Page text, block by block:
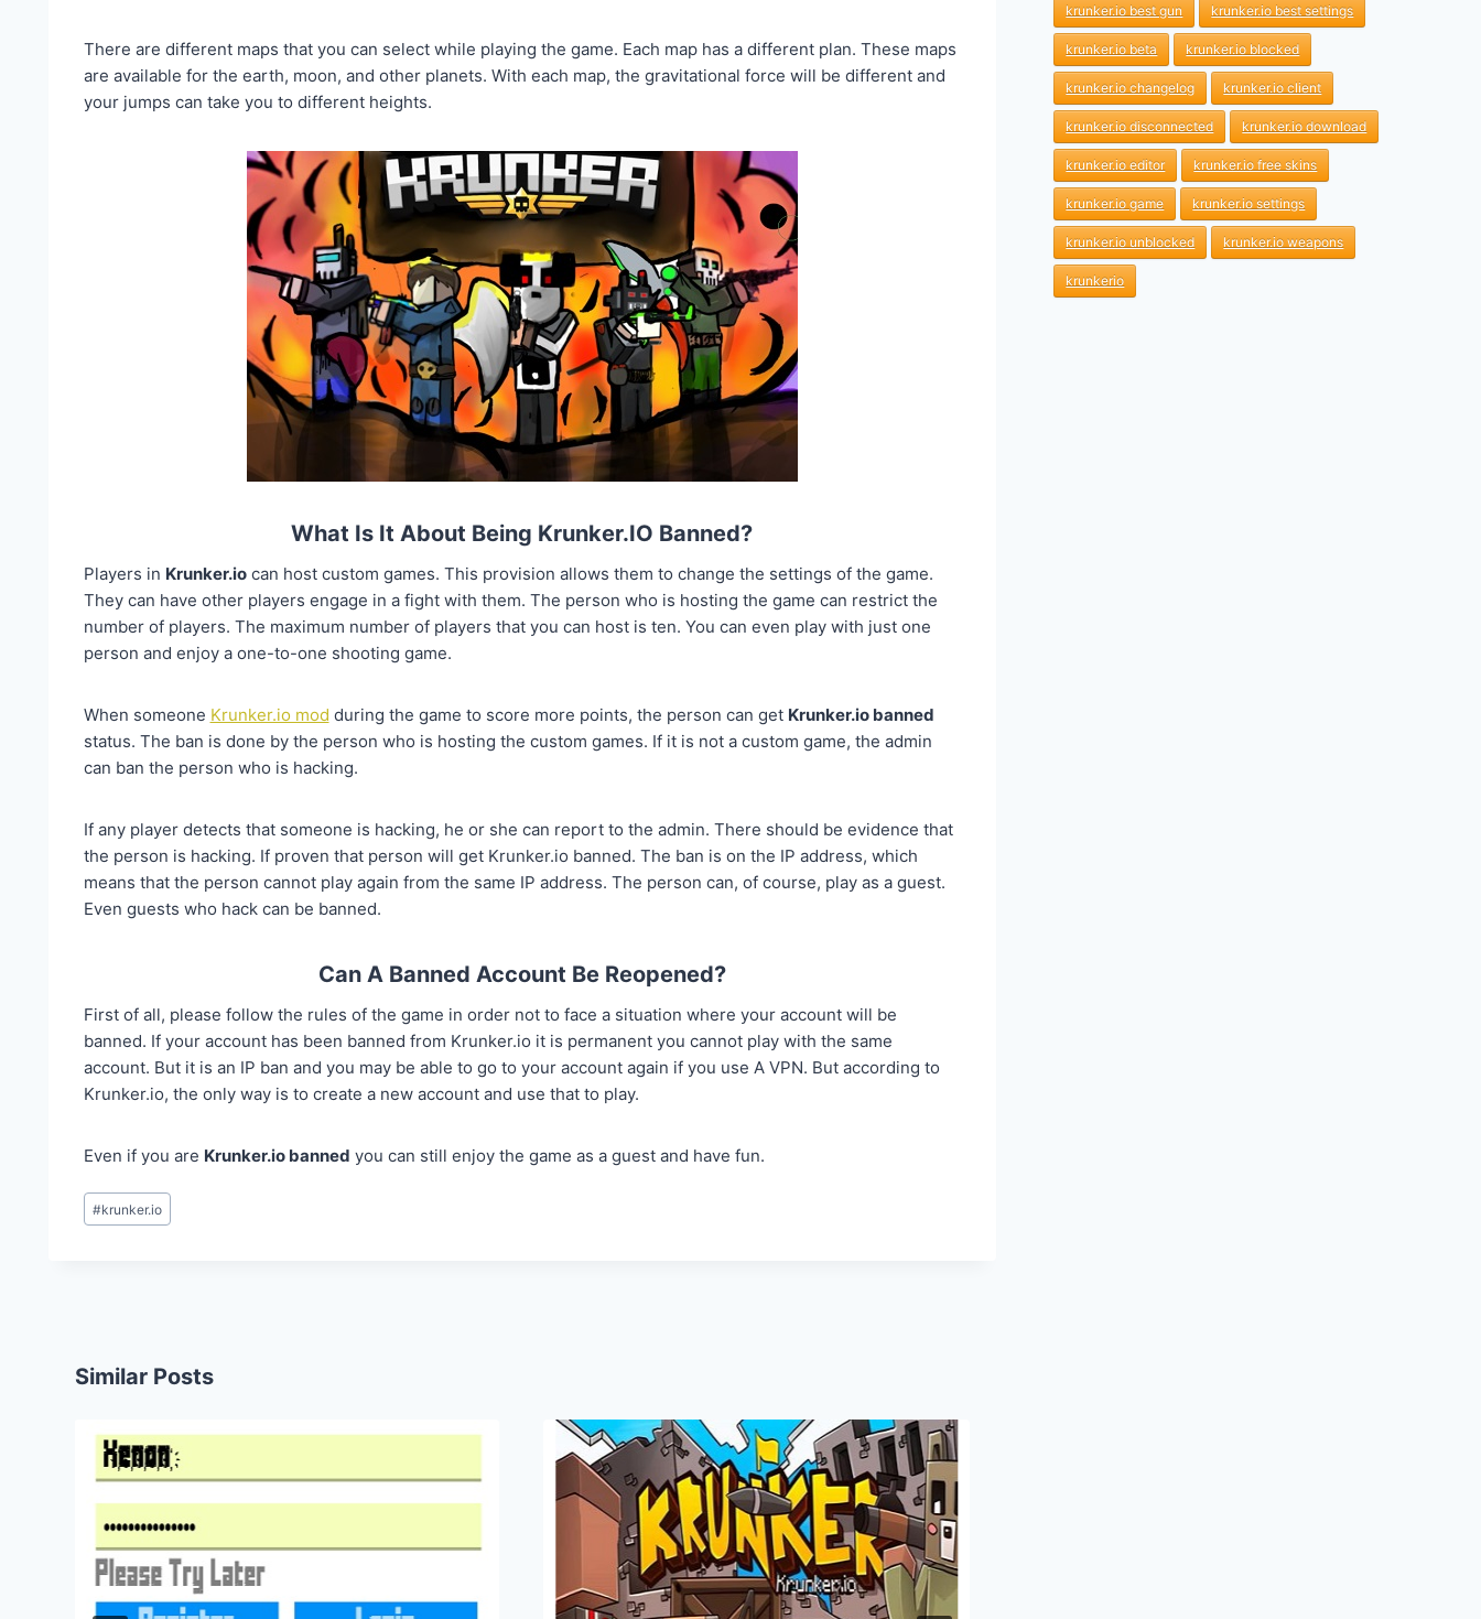
There are different maps that you can select while playing the game. Each map has a different plan. These maps
are available for the earth, moon, and other planets. With each map, the gravitational force will be different and
your jumps can take you to different heights.
What Is It About Being Krunker.IO Banned?
Players in Krunker.iocan host custom games. This provision allows them to change the settings of the game.
They can have other players engage in a fight with them. The person who is hosting the game can restrict the
number of players. The maximum number of players that you can host is ten. You can even play with just one
person and enjoy a one-to-one shooting game.
When someone Krunker.io mod during the game to score more points, the person can get Krunker.io banned
status. The ban is done by the person who is hosting the custom games. If it is not a custom game, the admin
can ban the person who is hacking.
If any player detects that someone is hacking, he or she can report to the admin. There should be evidence that
the person is hacking. If proven that person will get Krunker.io banned. The ban is on the IP address, which
means that the person cannot play again from the same IP address. The person can, of course, play as a guest.
Even guests who hack can be banned.
Can A Banned Account Be Reopened?
First of all, please follow the rules of the game in order not to face a situation where your account will be
banned. If your account has been banned from Krunker.io it is permanent you cannot play with the same
account. But it is an IP ban and you may be able to go to your account again if you use A VPN. But according to
Krunker.io, the only way is to create a new account and use that to play.
Even if you are Krunker.io banned you can still enjoy the game as a guest and have fun.
Post
Tags:
#krunker.io
Similar Posts
krunker.io best gun krunker.io best settings
krunker.io beta krunker.io blocked
krunker.io changelog krunker.io client
krunker.io disconnected krunker.io download
krunker.io editor krunker.io free skins
krunker.io game krunker.io settings
krunker.io unblocked krunker.io weapons
krunkerio